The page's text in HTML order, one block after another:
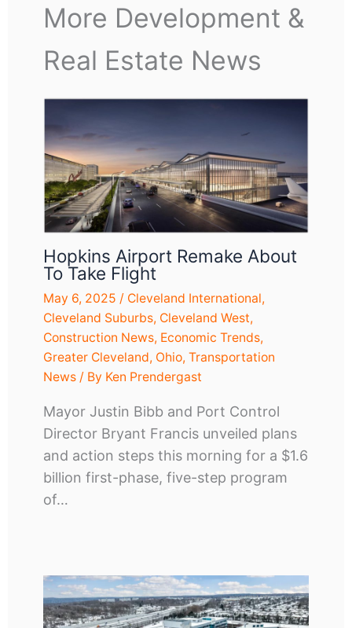
More Development &
Real Estate News
Hopkins Airport Remake About
To Take Flight
May 6, 2025 / Cleveland International,
Cleveland Suburbs, Cleveland West,
Construction News, Economic Trends,
Greater Cleveland, Ohio, Transportation
News/ By Ken Prendergast
Mayor Justin Bibb and Port Control
Director Bryant Francis unveiled plans
and action steps this morning for a $1.6
billion first-phase, five-step program
of…